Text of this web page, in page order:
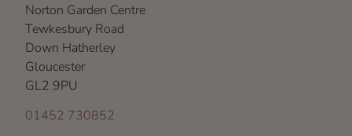
Norton Garden Centre
Tewkesbury Road
Down Hatherley
Gloucester
GL2 9PU
01452 730852